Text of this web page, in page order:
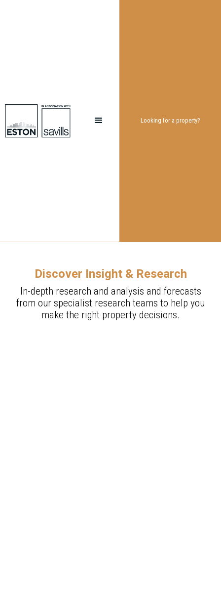
Looking for a property?
Discover Insight & Research
In-depth research and analysis and forecasts
from our specialist research teams to help you
make the right property decisions.